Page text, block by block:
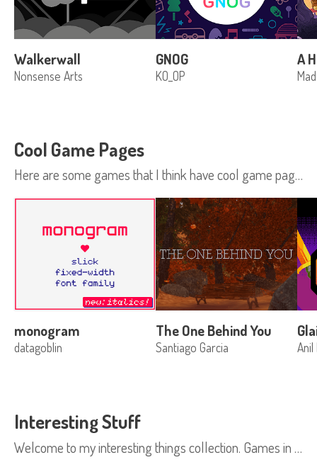
Walkerwall
Nonsense Arts
GNOG
KO_OP
A
Cool Game Pages
Here are some games that I think have cool game pages. Have a suggestion? Tweet at me: @moonscript
monogram
datagoblin
The One Behind You
Santiago Garcia
Interesting Stuff
Welcome to my interesting things collection. Games in this collection get some time on the itch.io homepage in the Fresh Games section. Fresh games is like our featured section, but games are added to it as a much quicker rate. If your proj...